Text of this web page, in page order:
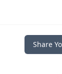
Share